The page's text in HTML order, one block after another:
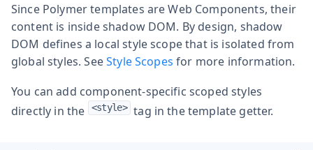
Since Polymer templates are Web Components, their
content is inside shadow DOM. By design, shadow
DOM defines a local style scope that is isolated from
global styles. SeeStyle Scopes for more information.
You can add component-specific scoped styles
directly in the
<style> tag in the template getter.